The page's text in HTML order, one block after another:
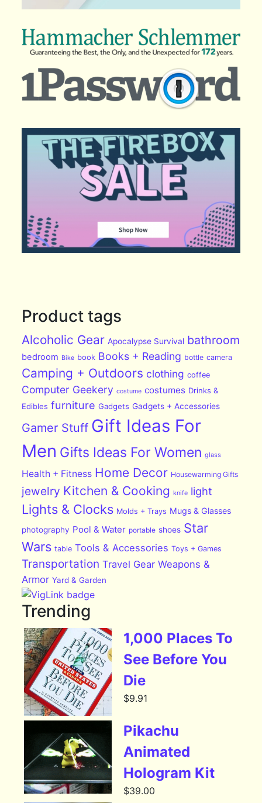
Product tags
Alcoholic Gear Apocalypse Survival bathroom
bedroom Bike book Books + Reading bottle camera
Camping + Outdoors clothing coffee
Computer Geekery costume costumes Drinks &
Edibles furniture Gadgets Gadgets + Accessories
Gamer Stuff Gift Ideas For
Men Gifts Ideas For Women glass
Health + Fitness Home Decor Housewarming Gifts
jewelry Kitchen & Cooking knife light
Lights & Clocks Molds + Trays Mugs & Glasses
photography Pool & Water portable shoes Star
Wars table Tools & Accessories Toys + Games
Transportation Travel Gear Weapons &
Armor Yard & Garden
Trending
1,000 Places To
See Before You
Die
$9.91
Pikachu
Animated
Hologram Kit
$39.00